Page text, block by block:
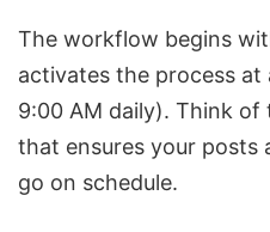
The workflow begins
activates the process at
9:00 AM daily). Think of
that ensures your posts
go on schedule.